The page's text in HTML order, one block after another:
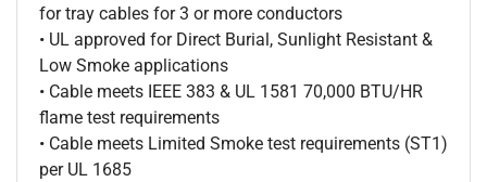
for tray cables for 3 or more conductors
• UL approved for Direct Burial, Sunlight Resistant &
Low Smoke applications
• Cable meets IEEE 383 & UL 1581 70,000 BTU/HR
flame test requirements
• Cable meets Limited Smoke test requirements (ST1)
per UL 1685